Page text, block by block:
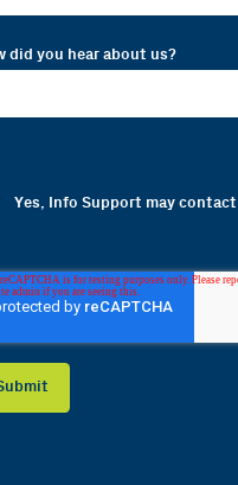
did you hear about us?
Yes, Info Support may